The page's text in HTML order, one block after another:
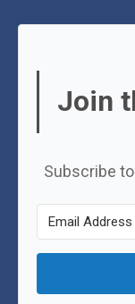
Join
Subscribe